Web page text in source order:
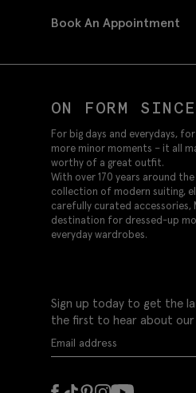
Book An Appointment
ON FORM
For big days and everydays,
more minor moments – it all
worthy of a great outfit.
With over 170 years around
collection of modern suiting,
carefully curated accessories,
destination for dressed-up
everyday wardrobes.
Sign up today to get the
the first to hear about our